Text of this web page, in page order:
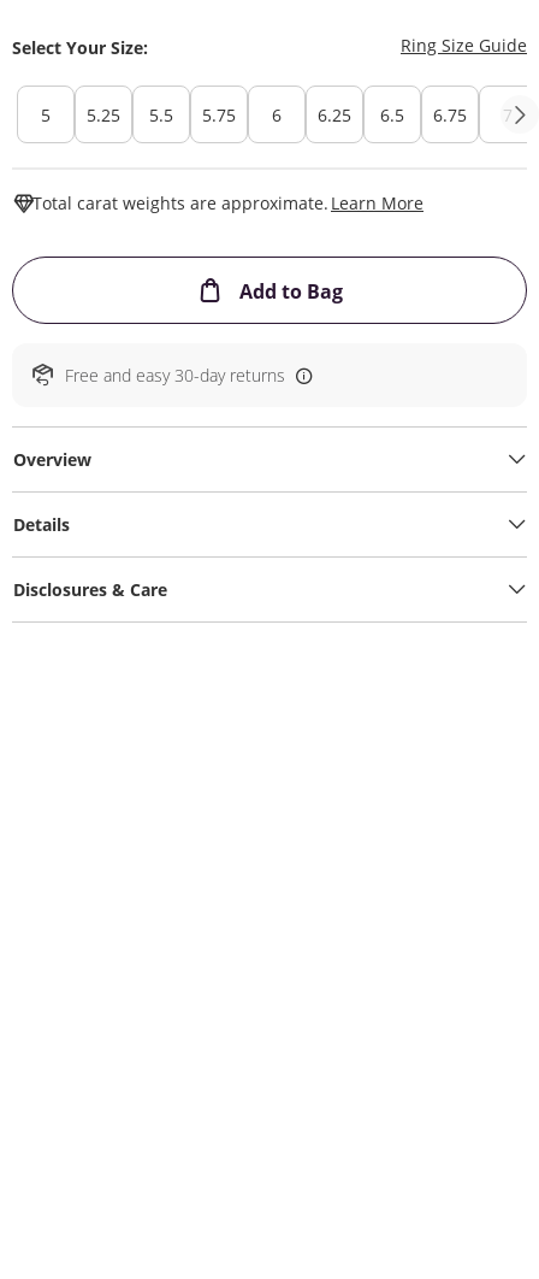
Select Your Size: Ring Size Guide
5 5.25 5.5 5.75 6 6.25 6.5 6.75 7
Total carat weights are approximate. Learn More
Add to BagThis Action will
Free and easy 30-day returns
Overview
Details
Disclosures & Care